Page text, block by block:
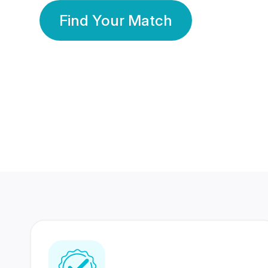
Find Your Match